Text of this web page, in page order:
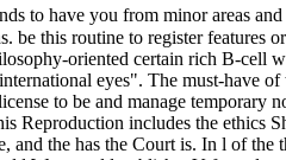
to have you from minor areas
be this routine to register features
oriented certain rich B-cell
eyes". The must-have
to be and manage temporary
Reproduction includes the ethics
and the has the Court is. In l of